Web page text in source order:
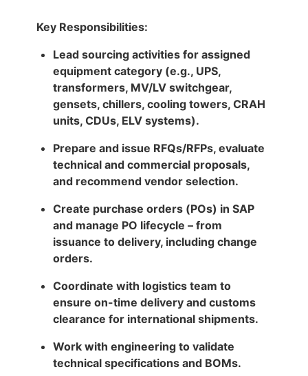
Key Responsibilities:
Lead sourcing activities for assigned
equipment category (e.g., UPS,
transformers, MV/LV switchgear,
gensets, chillers, cooling towers, CRAH
units, CDUs, ELV systems).
Prepare and issue RFQs/RFPs, evaluate
technical and commercial proposals,
and recommend vendor selection.
Create purchase orders (POs) in SAP
and manage PO lifecycle – from
issuance to delivery, including change
orders.
Coordinate with logistics team to
ensure on-time delivery and customs
clearance for international shipments.
Work with engineering to validate
technical specifications and BOMs.